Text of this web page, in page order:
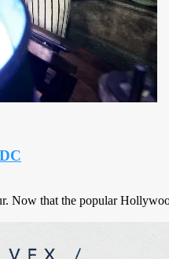
Now that the popular